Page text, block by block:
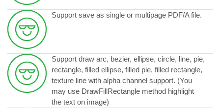
Support save as single or multipage PDF/A file.
Support draw arc, bezier, ellipse, circle, line, pie,
rectangle, filled ellipse, filled pie, filled rectangle,
texture line with alpha channel support. (You
may use DrawFillRectangle method highlight
the text on image)